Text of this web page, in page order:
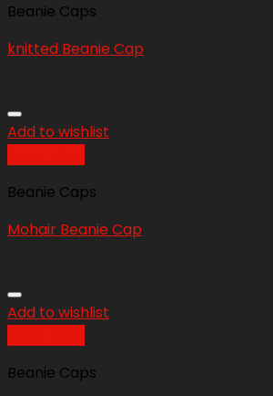
Beanie Caps
knitted Beanie Cap
Add to wishlist
Beanie Caps
Mohair Beanie Cap
Add to wishlist
Beanie Caps